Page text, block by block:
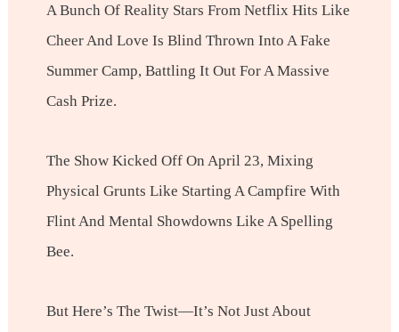
A Bunch Of Reality Stars From Netflix Hits Like
Cheer And Love Is Blind Thrown Into A Fake
Summer Camp, Battling It Out For A Massive
Cash Prize.
The Show Kicked Off On April 23, Mixing
Physical Grunts Like Starting A Campfire With
Flint And Mental Showdowns Like A Spelling
Bee.
But Here’s The Twist—It’s Not Just About